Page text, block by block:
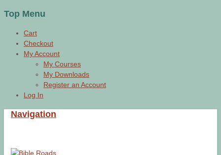
Top Menu
Cart
Checkout
My Account
My Courses
My Downloads
Register an Account
Log In
Navigation